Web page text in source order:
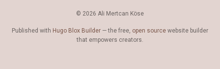
© 2026 Ali Mertcan Köse
Published with Hugo Blox Builder — the free, open source website builder
that empowers creators.